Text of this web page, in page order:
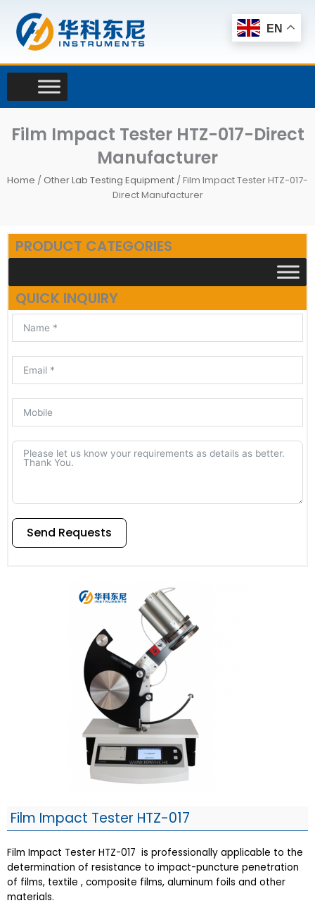
content
Film Impact Tester HTZ-017-Direct
Manufacturer
Home / Other Lab Testing Equipment / Film Impact Tester HTZ-017-
Direct Manufacturer
PRODUCT CATEGORIES
QUICK INQUIRY
Send Requests
Film Impact Tester HTZ-017
Film Impact Tester HTZ-017 is professionally applicable to the
determination of resistance to impact-puncture penetration
of films, textile , composite films, aluminum foils and other
materials.
EN